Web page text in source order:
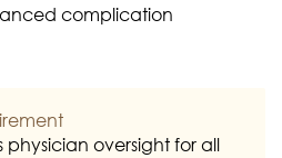
complication
oversight for all